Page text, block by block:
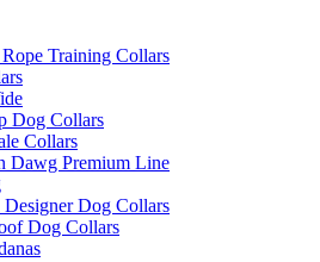
Training Collars
Dog Collars
Collars
Dawg Premium Line
Dog Collars
Dog Collars